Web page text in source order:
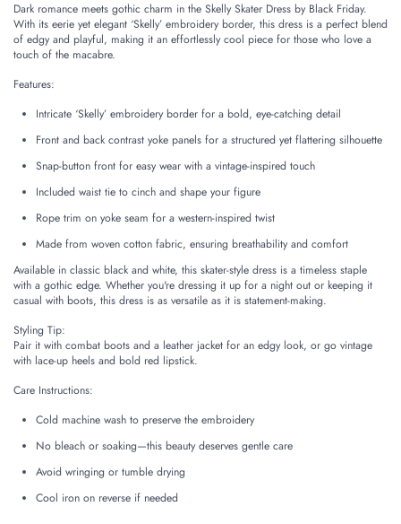
Dark romance meets gothic charm in the Skelly Skater Dress by Black Friday.
With its eerie yet elegant ‘Skelly’ embroidery border, this dress is a perfect blend
of edgy and playful, making it an effortlessly cool piece for those who love a
touch of the macabre.
Features:
Intricate ‘Skelly’ embroidery border for a bold, eye-catching detail
Front and back contrast yoke panels for a structured yet flattering silhouette
Snap-button front for easy wear with a vintage-inspired touch
Included waist tie to cinch and shape your figure
Rope trim on yoke seam for a western-inspired twist
Made from woven cotton fabric, ensuring breathability and comfort
Available in classic black and white, this skater-style dress is a timeless staple
with a gothic edge. Whether you're dressing it up for a night out or keeping it
casual with boots, this dress is as versatile as it is statement-making.
Styling Tip:
Pair it with combat boots and a leather jacket for an edgy look, or go vintage
with lace-up heels and bold red lipstick.
Care Instructions:
Cold machine wash to preserve the embroidery
No bleach or soaking—this beauty deserves gentle care
Avoid wringing or tumble drying
Cool iron on reverse if needed